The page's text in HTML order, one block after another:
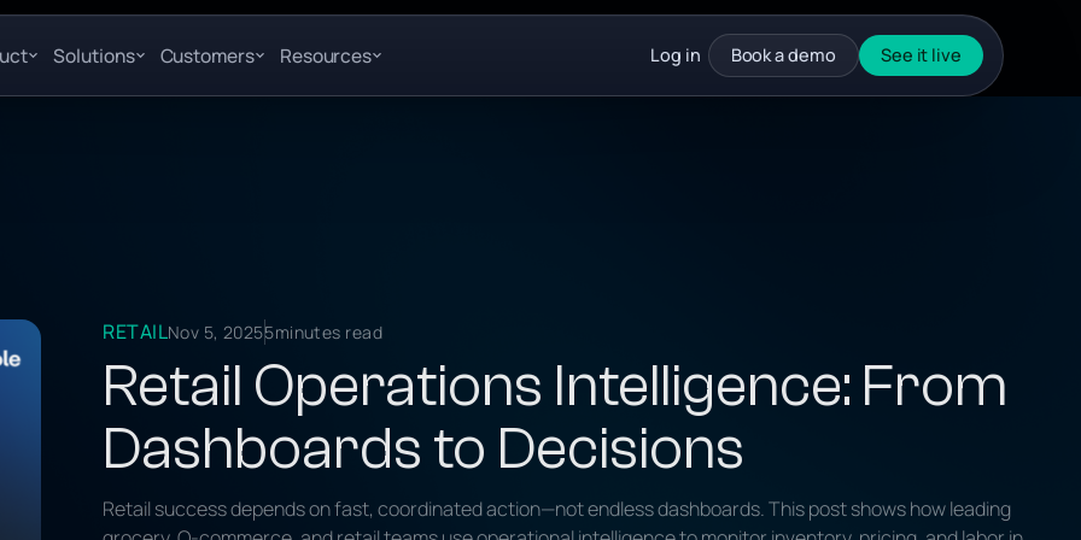
Solutions Customers Resources Log in Book a demo See it live
RETAILNov 5, 20255minutes read
Retail Operations Intelligence: From
Dashboards to Decisions
Retail success depends on fast, coordinated action—not endless dashboards. This post shows how leading